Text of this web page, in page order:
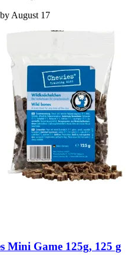
August 17
Mini Game 125g, 125 g